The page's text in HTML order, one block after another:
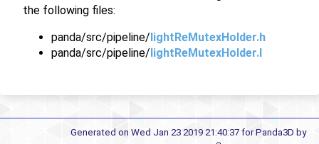
the following files:
panda/src/pipeline/lightReMutexHolder.h
panda/src/pipeline/lightReMutexHolder.I
Generated on Wed Jan 23 2019 21:40:37 for Panda3D by